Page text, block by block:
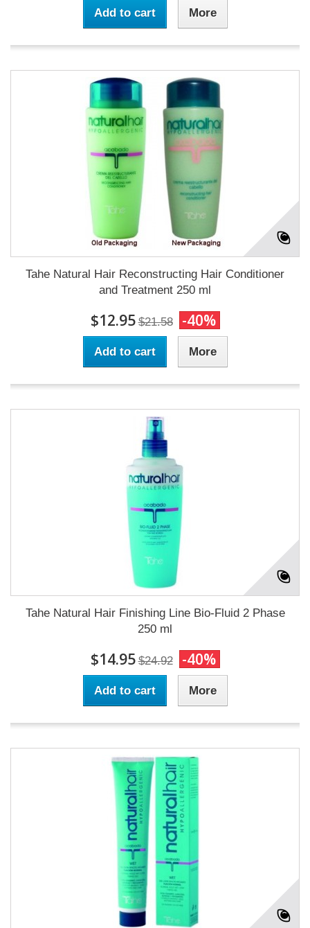
Add to cart More
Tahe Natural Hair Reconstructing Hair Conditioner
and Treatment 250 ml
$12.95 $21.58 -40%
Add to cart More
Tahe Natural Hair Finishing Line Bio-Fluid 2 Phase
250 ml
$14.95 $24.92 -40%
Add to cart More